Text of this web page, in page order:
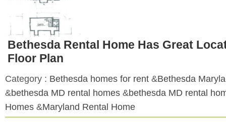
Bethesda Rental Home Has Great
Floor Plan
Category : Bethesda homes for rent &Bethesda
&bethesda MD rental homes &bethesda MD rental
Homes &Maryland Rental Home